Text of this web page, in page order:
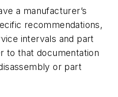
a manufacturer’s
recommendations,
intervals and part
to that documentation
or part